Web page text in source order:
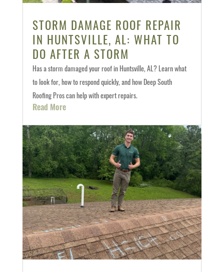
STORM DAMAGE ROOF REPAIR
IN HUNTSVILLE, AL: WHAT TO
DO AFTER A STORM
Has a storm damaged your roof in Huntsville, AL? Learn what
to look for, how to respond quickly, and how Deep South
Roofing Pros can help with expert repairs.
Read More